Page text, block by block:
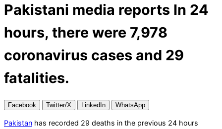
Pakistani media reports In 24
hours, there were 7,978
coronavirus cases and 29
fatalities.
Facebook Twitter/X LinkedIn WhatsApp
Pakistan has recorded 29 deaths in the previous 24 hours